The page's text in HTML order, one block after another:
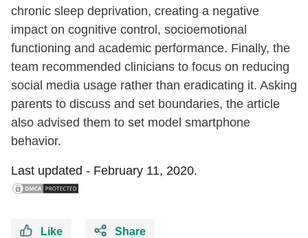
chronic sleep deprivation, creating a negative
impact on cognitive control, socioemotional
functioning and academic performance. Finally, the
team recommended clinicians to focus on reducing
social media usage rather than eradicating it. Asking
parents to discuss and set boundaries, the article
also advised them to set model smartphone
behavior.
Last updated - February 11, 2020.
Like Share